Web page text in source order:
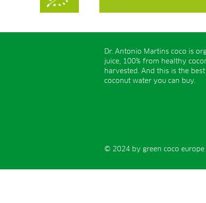
Dr. Antonio Martins coco is
juice, 100% from healthy
harvested. And this is the
coconut water you can buy.
© 2024 by green coco europe